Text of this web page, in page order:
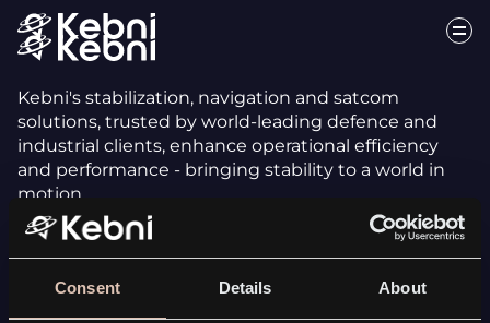
Consent Details About
Kebni's stabilization, navigation and satcom
solutions, trusted by world-leading defence and
industrial clients, enhance operational efficiency
and performance - bringing stability to a world in
motion.